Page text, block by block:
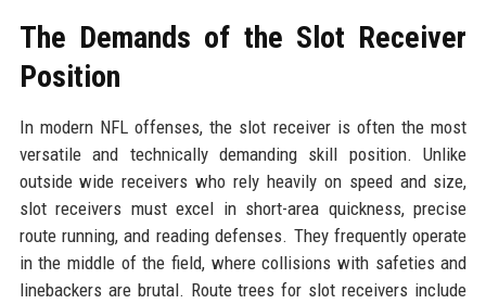
The Demands of the Slot Receiver
Position
In modern NFL offenses, the slot receiver is often the most
versatile and technically demanding skill position. Unlike
outside wide receivers who rely heavily on speed and size,
slot receivers must excel in short-area quickness, precise
route running, and reading defenses. They frequently operate
in the middle of the field, where collisions with safeties and
linebackers are brutal. Route trees for slot receivers include